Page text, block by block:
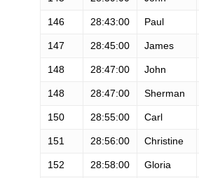
146 28:43:00 Paul
147 28:45:00 James
148 28:47:00 John
148 28:47:00 Sherman
150 28:55:00 Carl
151 28:56:00 Christine
152 28:58:00 Gloria